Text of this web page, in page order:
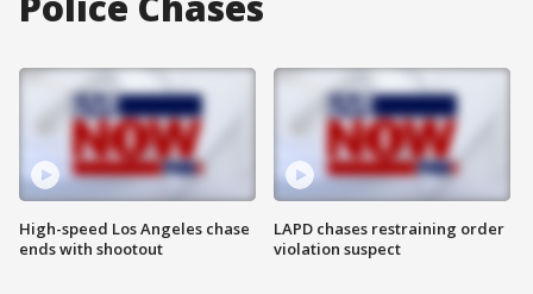
High-speed Los Angeles chase
ends with shootout
LAPD chases restraining order
violation suspect